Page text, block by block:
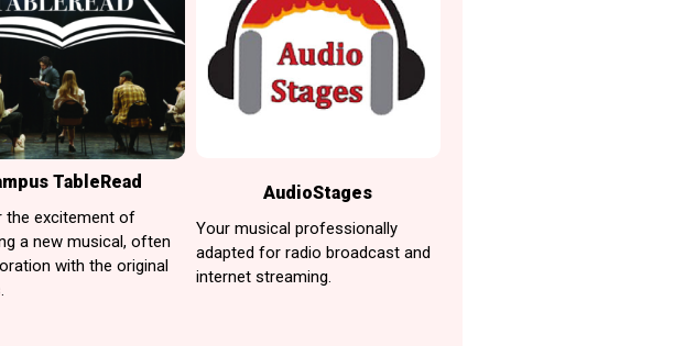
TableRead
the excitement of
a new musical, often
with the original
AudioStages
Your musical professionally
adapted for radio broadcast and
internet streaming.